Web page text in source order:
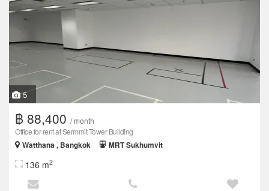
5
฿ 88,400 / month
Office for rent at Sermmit Tower Building
Watthana , Bangkok
MRT Sukhumvit
136 m2